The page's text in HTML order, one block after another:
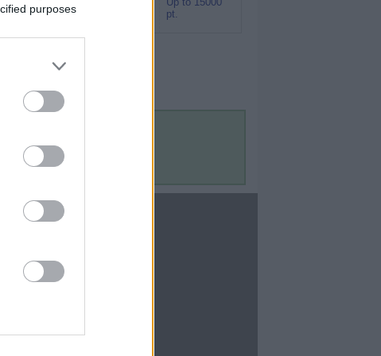
purposes
pt.
Contact Us